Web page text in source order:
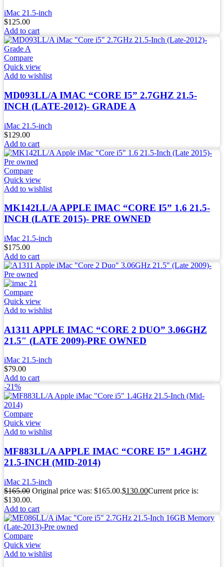
iMac 21.5-inch
$125.00
Add to cart
Compare
Quick view
Add to wishlist
MD093LL/A IMAC “CORE I5” 2.7GHZ 21.5-
INCH (LATE-2012)- GRADE A
iMac 21.5-inch
$129.00
Add to cart
Compare
Quick view
Add to wishlist
MK142LL/A APPLE IMAC “CORE I5” 1.6 21.5-
INCH (LATE 2015)- PRE OWNED
iMac 21.5-inch
$175.00
Add to cart
Compare
Quick view
Add to wishlist
A1311 APPLE IMAC “CORE 2 DUO” 3.06GHZ
21.5″ (LATE 2009)-PRE OWNED
iMac 21.5-inch
$79.00
Add to cart
-21%
Compare
Quick view
Add to wishlist
MF883LL/A APPLE IMAC “CORE I5” 1.4GHZ
21.5-INCH (MID-2014)
iMac 21.5-inch
$165.00 Original price was: $165.00.$130.00Current price is:
$130.00.
Add to cart
Compare
Quick view
Add to wishlist